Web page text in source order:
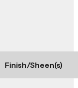
Finish/Sheen(s)